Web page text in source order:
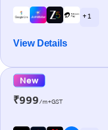
+ 1
View Details
New
₹999/m+GST